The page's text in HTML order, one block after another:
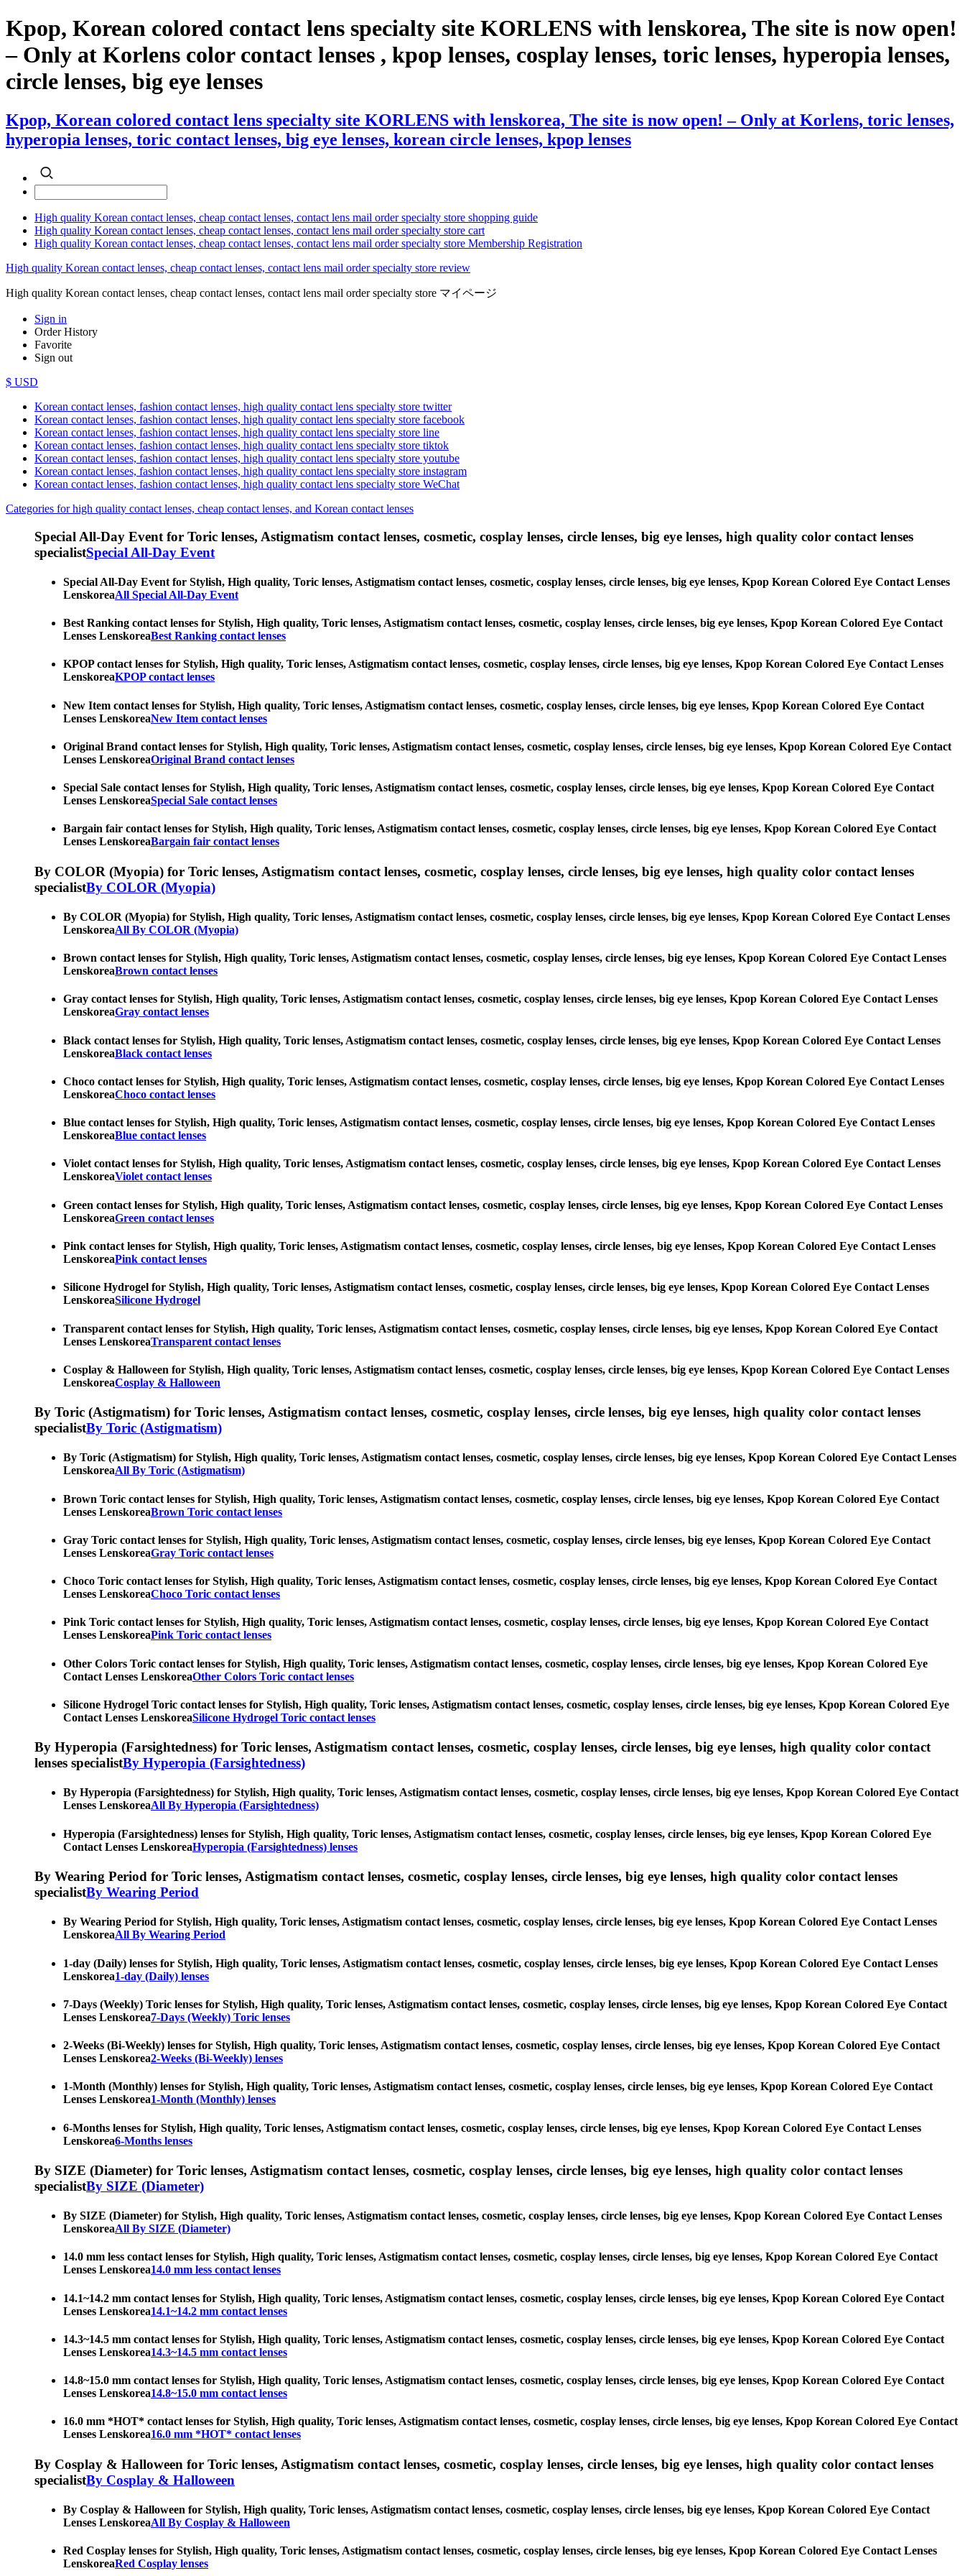
Kpop, Korean colored contact lens specialty site KORLENS with lenskorea, The site is now open!
– Only at Korlens color contact lenses , kpop lenses, cosplay lenses, toric lenses, hyperopia lenses,
circle lenses, big eye lenses
Kpop, Korean colored contact lens specialty site KORLENS with lenskorea, The site is now open! – Only at Korlens, toric lenses,
hyperopia lenses, toric contact lenses, big eye lenses, korean circle lenses, kpop lenses
High quality Korean contact lenses, cheap contact lenses, contact lens mail order specialty store shopping guide
High quality Korean contact lenses, cheap contact lenses, contact lens mail order specialty store cart
High quality Korean contact lenses, cheap contact lenses, contact lens mail order specialty store Membership Registration
High quality Korean contact lenses, cheap contact lenses, contact lens mail order specialty store review
High quality Korean contact lenses, cheap contact lenses, contact lens mail order specialty store マイページ
Sign in
Order History
Favorite
Sign out
$ USD
Korean contact lenses, fashion contact lenses, high quality contact lens specialty store twitter
Korean contact lenses, fashion contact lenses, high quality contact lens specialty store facebook
Korean contact lenses, fashion contact lenses, high quality contact lens specialty store line
Korean contact lenses, fashion contact lenses, high quality contact lens specialty store tiktok
Korean contact lenses, fashion contact lenses, high quality contact lens specialty store youtube
Korean contact lenses, fashion contact lenses, high quality contact lens specialty store instagram
Korean contact lenses, fashion contact lenses, high quality contact lens specialty store WeChat
Categories for high quality contact lenses, cheap contact lenses, and Korean contact lenses
Special All-Day Event for Toric lenses, Astigmatism contact lenses, cosmetic, cosplay lenses, circle lenses, big eye lenses, high quality color contact lenses
specialistSpecial All-Day Event
Special All-Day Event for Stylish, High quality, Toric lenses, Astigmatism contact lenses, cosmetic, cosplay lenses, circle lenses, big eye lenses, Kpop Korean Colored Eye Contact Lenses
LenskoreaAll Special All-Day Event
Best Ranking contact lenses for Stylish, High quality, Toric lenses, Astigmatism contact lenses, cosmetic, cosplay lenses, circle lenses, big eye lenses, Kpop Korean Colored Eye Contact
Lenses LenskoreaBest Ranking contact lenses
KPOP contact lenses for Stylish, High quality, Toric lenses, Astigmatism contact lenses, cosmetic, cosplay lenses, circle lenses, big eye lenses, Kpop Korean Colored Eye Contact Lenses
LenskoreaKPOP contact lenses
New Item contact lenses for Stylish, High quality, Toric lenses, Astigmatism contact lenses, cosmetic, cosplay lenses, circle lenses, big eye lenses, Kpop Korean Colored Eye Contact
Lenses LenskoreaNew Item contact lenses
Original Brand contact lenses for Stylish, High quality, Toric lenses, Astigmatism contact lenses, cosmetic, cosplay lenses, circle lenses, big eye lenses, Kpop Korean Colored Eye Contact
Lenses LenskoreaOriginal Brand contact lenses
Special Sale contact lenses for Stylish, High quality, Toric lenses, Astigmatism contact lenses, cosmetic, cosplay lenses, circle lenses, big eye lenses, Kpop Korean Colored Eye Contact
Lenses LenskoreaSpecial Sale contact lenses
Bargain fair contact lenses for Stylish, High quality, Toric lenses, Astigmatism contact lenses, cosmetic, cosplay lenses, circle lenses, big eye lenses, Kpop Korean Colored Eye Contact
Lenses LenskoreaBargain fair contact lenses
By COLOR (Myopia) for Toric lenses, Astigmatism contact lenses, cosmetic, cosplay lenses, circle lenses, big eye lenses, high quality color contact lenses
specialistBy COLOR (Myopia)
By COLOR (Myopia) for Stylish, High quality, Toric lenses, Astigmatism contact lenses, cosmetic, cosplay lenses, circle lenses, big eye lenses, Kpop Korean Colored Eye Contact Lenses
LenskoreaAll By COLOR (Myopia)
Brown contact lenses for Stylish, High quality, Toric lenses, Astigmatism contact lenses, cosmetic, cosplay lenses, circle lenses, big eye lenses, Kpop Korean Colored Eye Contact Lenses
LenskoreaBrown contact lenses
Gray contact lenses for Stylish, High quality, Toric lenses, Astigmatism contact lenses, cosmetic, cosplay lenses, circle lenses, big eye lenses, Kpop Korean Colored Eye Contact Lenses
LenskoreaGray contact lenses
Black contact lenses for Stylish, High quality, Toric lenses, Astigmatism contact lenses, cosmetic, cosplay lenses, circle lenses, big eye lenses, Kpop Korean Colored Eye Contact Lenses
LenskoreaBlack contact lenses
Choco contact lenses for Stylish, High quality, Toric lenses, Astigmatism contact lenses, cosmetic, cosplay lenses, circle lenses, big eye lenses, Kpop Korean Colored Eye Contact Lenses
LenskoreaChoco contact lenses
Blue contact lenses for Stylish, High quality, Toric lenses, Astigmatism contact lenses, cosmetic, cosplay lenses, circle lenses, big eye lenses, Kpop Korean Colored Eye Contact Lenses
LenskoreaBlue contact lenses
Violet contact lenses for Stylish, High quality, Toric lenses, Astigmatism contact lenses, cosmetic, cosplay lenses, circle lenses, big eye lenses, Kpop Korean Colored Eye Contact Lenses
LenskoreaViolet contact lenses
Green contact lenses for Stylish, High quality, Toric lenses, Astigmatism contact lenses, cosmetic, cosplay lenses, circle lenses, big eye lenses, Kpop Korean Colored Eye Contact Lenses
LenskoreaGreen contact lenses
Pink contact lenses for Stylish, High quality, Toric lenses, Astigmatism contact lenses, cosmetic, cosplay lenses, circle lenses, big eye lenses, Kpop Korean Colored Eye Contact Lenses
LenskoreaPink contact lenses
Silicone Hydrogel for Stylish, High quality, Toric lenses, Astigmatism contact lenses, cosmetic, cosplay lenses, circle lenses, big eye lenses, Kpop Korean Colored Eye Contact Lenses
LenskoreaSilicone Hydrogel
Transparent contact lenses for Stylish, High quality, Toric lenses, Astigmatism contact lenses, cosmetic, cosplay lenses, circle lenses, big eye lenses, Kpop Korean Colored Eye Contact
Lenses LenskoreaTransparent contact lenses
Cosplay & Halloween for Stylish, High quality, Toric lenses, Astigmatism contact lenses, cosmetic, cosplay lenses, circle lenses, big eye lenses, Kpop Korean Colored Eye Contact Lenses
LenskoreaCosplay & Halloween
By Toric (Astigmatism) for Toric lenses, Astigmatism contact lenses, cosmetic, cosplay lenses, circle lenses, big eye lenses, high quality color contact lenses
specialistBy Toric (Astigmatism)
By Toric (Astigmatism) for Stylish, High quality, Toric lenses, Astigmatism contact lenses, cosmetic, cosplay lenses, circle lenses, big eye lenses, Kpop Korean Colored Eye Contact Lenses
LenskoreaAll By Toric (Astigmatism)
Brown Toric contact lenses for Stylish, High quality, Toric lenses, Astigmatism contact lenses, cosmetic, cosplay lenses, circle lenses, big eye lenses, Kpop Korean Colored Eye Contact
Lenses LenskoreaBrown Toric contact lenses
Gray Toric contact lenses for Stylish, High quality, Toric lenses, Astigmatism contact lenses, cosmetic, cosplay lenses, circle lenses, big eye lenses, Kpop Korean Colored Eye Contact
Lenses LenskoreaGray Toric contact lenses
Choco Toric contact lenses for Stylish, High quality, Toric lenses, Astigmatism contact lenses, cosmetic, cosplay lenses, circle lenses, big eye lenses, Kpop Korean Colored Eye Contact
Lenses LenskoreaChoco Toric contact lenses
Pink Toric contact lenses for Stylish, High quality, Toric lenses, Astigmatism contact lenses, cosmetic, cosplay lenses, circle lenses, big eye lenses, Kpop Korean Colored Eye Contact
Lenses LenskoreaPink Toric contact lenses
Other Colors Toric contact lenses for Stylish, High quality, Toric lenses, Astigmatism contact lenses, cosmetic, cosplay lenses, circle lenses, big eye lenses, Kpop Korean Colored Eye
Contact Lenses LenskoreaOther Colors Toric contact lenses
Silicone Hydrogel Toric contact lenses for Stylish, High quality, Toric lenses, Astigmatism contact lenses, cosmetic, cosplay lenses, circle lenses, big eye lenses, Kpop Korean Colored Eye
Contact Lenses LenskoreaSilicone Hydrogel Toric contact lenses
By Hyperopia (Farsightedness) for Toric lenses, Astigmatism contact lenses, cosmetic, cosplay lenses, circle lenses, big eye lenses, high quality color contact
lenses specialistBy Hyperopia (Farsightedness)
By Hyperopia (Farsightedness) for Stylish, High quality, Toric lenses, Astigmatism contact lenses, cosmetic, cosplay lenses, circle lenses, big eye lenses, Kpop Korean Colored Eye Contact
Lenses LenskoreaAll By Hyperopia (Farsightedness)
Hyperopia (Farsightedness) lenses for Stylish, High quality, Toric lenses, Astigmatism contact lenses, cosmetic, cosplay lenses, circle lenses, big eye lenses, Kpop Korean Colored Eye
Contact Lenses LenskoreaHyperopia (Farsightedness) lenses
By Wearing Period for Toric lenses, Astigmatism contact lenses, cosmetic, cosplay lenses, circle lenses, big eye lenses, high quality color contact lenses
specialistBy Wearing Period
By Wearing Period for Stylish, High quality, Toric lenses, Astigmatism contact lenses, cosmetic, cosplay lenses, circle lenses, big eye lenses, Kpop Korean Colored Eye Contact Lenses
LenskoreaAll By Wearing Period
1-day (Daily) lenses for Stylish, High quality, Toric lenses, Astigmatism contact lenses, cosmetic, cosplay lenses, circle lenses, big eye lenses, Kpop Korean Colored Eye Contact Lenses
Lenskorea1-day (Daily) lenses
7-Days (Weekly) Toric lenses for Stylish, High quality, Toric lenses, Astigmatism contact lenses, cosmetic, cosplay lenses, circle lenses, big eye lenses, Kpop Korean Colored Eye Contact
Lenses Lenskorea7-Days (Weekly) Toric lenses
2-Weeks (Bi-Weekly) lenses for Stylish, High quality, Toric lenses, Astigmatism contact lenses, cosmetic, cosplay lenses, circle lenses, big eye lenses, Kpop Korean Colored Eye Contact
Lenses Lenskorea2-Weeks (Bi-Weekly) lenses
1-Month (Monthly) lenses for Stylish, High quality, Toric lenses, Astigmatism contact lenses, cosmetic, cosplay lenses, circle lenses, big eye lenses, Kpop Korean Colored Eye Contact
Lenses Lenskorea1-Month (Monthly) lenses
6-Months lenses for Stylish, High quality, Toric lenses, Astigmatism contact lenses, cosmetic, cosplay lenses, circle lenses, big eye lenses, Kpop Korean Colored Eye Contact Lenses
Lenskorea6-Months lenses
By SIZE (Diameter) for Toric lenses, Astigmatism contact lenses, cosmetic, cosplay lenses, circle lenses, big eye lenses, high quality color contact lenses
specialistBy SIZE (Diameter)
By SIZE (Diameter) for Stylish, High quality, Toric lenses, Astigmatism contact lenses, cosmetic, cosplay lenses, circle lenses, big eye lenses, Kpop Korean Colored Eye Contact Lenses
LenskoreaAll By SIZE (Diameter)
14.0 mm less contact lenses for Stylish, High quality, Toric lenses, Astigmatism contact lenses, cosmetic, cosplay lenses, circle lenses, big eye lenses, Kpop Korean Colored Eye Contact
Lenses Lenskorea14.0 mm less contact lenses
14.1~14.2 mm contact lenses for Stylish, High quality, Toric lenses, Astigmatism contact lenses, cosmetic, cosplay lenses, circle lenses, big eye lenses, Kpop Korean Colored Eye Contact
Lenses Lenskorea14.1~14.2 mm contact lenses
14.3~14.5 mm contact lenses for Stylish, High quality, Toric lenses, Astigmatism contact lenses, cosmetic, cosplay lenses, circle lenses, big eye lenses, Kpop Korean Colored Eye Contact
Lenses Lenskorea14.3~14.5 mm contact lenses
14.8~15.0 mm contact lenses for Stylish, High quality, Toric lenses, Astigmatism contact lenses, cosmetic, cosplay lenses, circle lenses, big eye lenses, Kpop Korean Colored Eye Contact
Lenses Lenskorea14.8~15.0 mm contact lenses
16.0 mm *HOT* contact lenses for Stylish, High quality, Toric lenses, Astigmatism contact lenses, cosmetic, cosplay lenses, circle lenses, big eye lenses, Kpop Korean Colored Eye Contact
Lenses Lenskorea16.0 mm *HOT* contact lenses
By Cosplay & Halloween for Toric lenses, Astigmatism contact lenses, cosmetic, cosplay lenses, circle lenses, big eye lenses, high quality color contact lenses
specialistBy Cosplay & Halloween
By Cosplay & Halloween for Stylish, High quality, Toric lenses, Astigmatism contact lenses, cosmetic, cosplay lenses, circle lenses, big eye lenses, Kpop Korean Colored Eye Contact
Lenses LenskoreaAll By Cosplay & Halloween
Red Cosplay lenses for Stylish, High quality, Toric lenses, Astigmatism contact lenses, cosmetic, cosplay lenses, circle lenses, big eye lenses, Kpop Korean Colored Eye Contact Lenses
LenskoreaRed Cosplay lenses